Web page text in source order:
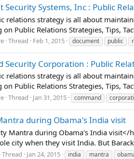
Security Systems, Inc : Public
relations strategy is all about
on Public Relations Strategies, Tips,
Thread Feb 1, 2015 document public
Security Corporation : Public
relations strategy is all about
on Public Relations Strategies, Tips,
Thread Jan 31, 2015 command
during Obama's India visit
Mantra during Obama's India
city when they visit India. But
Thread Jan 24, 2015 india mantra